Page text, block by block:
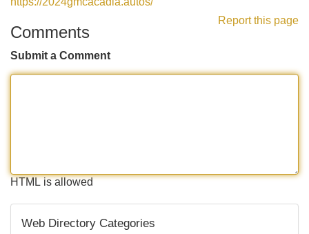
Report this page
Comments
Submit a Comment
HTML is allowed
Web Directory Categories